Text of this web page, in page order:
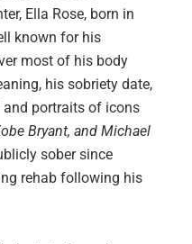
Ella Rose, born in
known for his
most of his body
his sobriety date,
and portraits of icons
Bryant, and Michael
sober since
rehab following his